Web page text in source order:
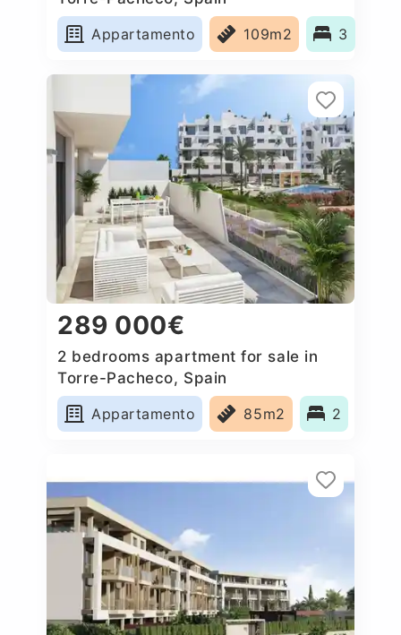
Appartamento
109m2 3
289 000€
2 bedrooms apartment for sale in
Torre-Pacheco, Spain
Appartamento
85m2 2